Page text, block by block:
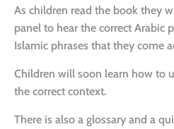
As children read the book they
panel to hear the correct Arabic
Islamic phrases that they come
Children will soon learn how to
the correct context.
There is also a glossary and a